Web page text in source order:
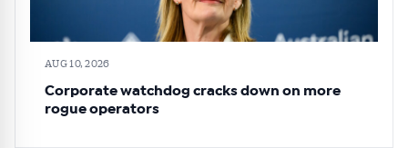
AUG 10, 2026
Corporate watchdog cracks down on more
rogue operators